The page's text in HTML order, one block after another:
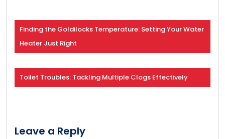
Finding the Goldilocks Temperature: Setting Your Water
Heater Just Right
Toilet Troubles: Tackling Multiple Clogs Effectively
Leave a Reply